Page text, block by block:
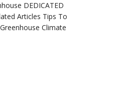
DEDICATED
Articles Tips To
Climate